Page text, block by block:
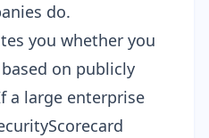
do.
you whether you
on publicly
a large enterprise